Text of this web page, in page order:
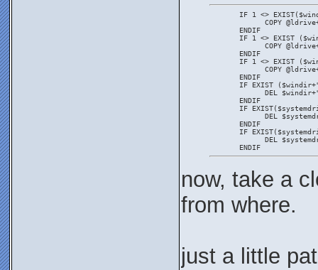
IF 1 <>
COPY
       ENDIF
IF 1 <> EXIST
COPY
       ENDIF
IF 1 <> EXIST
COPY
       ENDIF
IF EXIST
DEL
       ENDIF
IF
DEL
       ENDIF
IF
DEL
       ENDIF
now, take a
from where.
just a little